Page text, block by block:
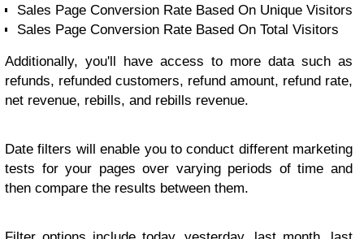
Sales Page Conversion Rate Based On Unique Visitors
Sales Page Conversion Rate Based On Total Visitors
Additionally, you'll have access to more data such as
refunds, refunded customers, refund amount, refund rate,
net revenue, rebills, and rebills revenue.
Date filters will enable you to conduct different marketing
tests for your pages over varying periods of time and
then compare the results between them.